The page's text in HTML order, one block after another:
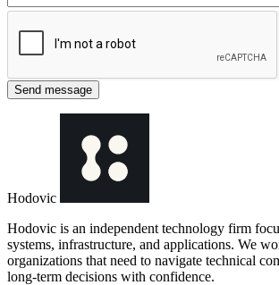
Send message
Hodovic
Hodovic is an independent technology firm
systems, infrastructure, and applications. We
organizations that need to navigate technical
long-term decisions with confidence.